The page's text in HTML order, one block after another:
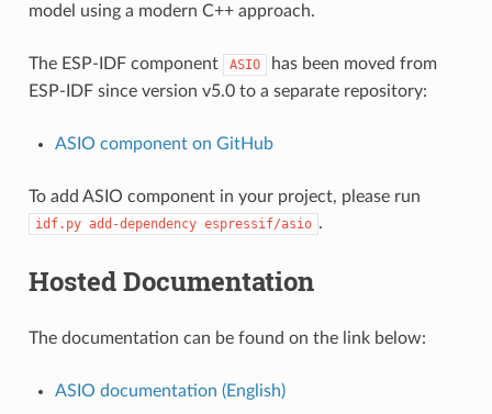
model using a modern C++ approach.
The ESP-IDF component ASIO
has been moved from
ESP-IDF since version v5.0 to a separate repository:
ASIO component on GitHub
To add ASIO component in your project, please run
idf.py add-dependency espressif/asio .
Hosted Documentation
The documentation can be found on the link below:
ASIO documentation (English)